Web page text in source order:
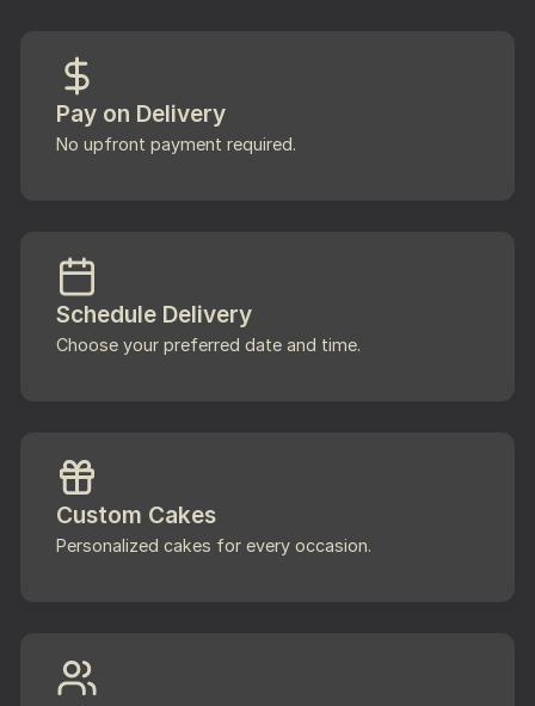
Pay on Delivery
No upfront payment required.
Schedule Delivery
Choose your preferred date and time.
Custom Cakes
Personalized cakes for every occasion.